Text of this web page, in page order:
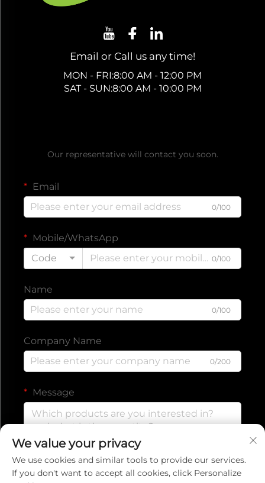
Email or Call us any time!
MON - FRI:8:00 AM - 12:00 PM
SAT - SUN:8:00 AM - 10:00 PM
Our representative will contact you soon.
Email
0/100
Mobile/WhatsApp
Code
0/100
Name
0/100
Company Name
0/200
Message
We value your privacy
We use cookies and similar tools to provide our services.
If you don't want to accept all cookies, click Personalize